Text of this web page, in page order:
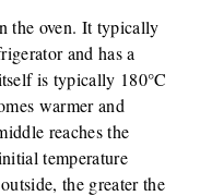
the oven. It typically
and has a
is typically 180°C
warmer and
reaches the
temperature
the greater the